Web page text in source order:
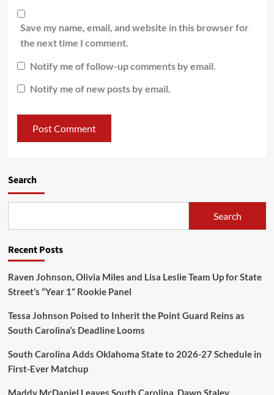
Save my name, email, and website in this browser for
the next time I comment.
Notify me of follow-up comments by email.
Notify me of new posts by email.
Search
Search
Recent Posts
Raven Johnson, Olivia Miles and Lisa Leslie Team Up for State
Street’s “Year 1” Rookie Panel
Tessa Johnson Poised to Inherit the Point Guard Reins as
South Carolina’s Deadline Looms
South Carolina Adds Oklahoma State to 2026-27 Schedule in
First-Ever Matchup
Maddy McDaniel Leaves South Carolina, Dawn Staley